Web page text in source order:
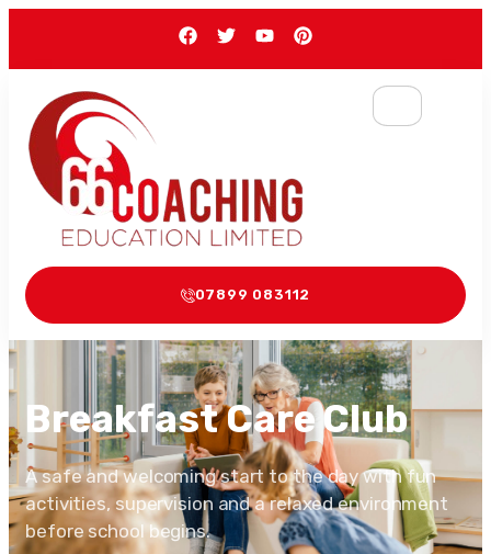
07899 083112
Breakfast Care Club
A safe and welcoming start to the day with fun
activities, supervision and a relaxed environment
before school begins.